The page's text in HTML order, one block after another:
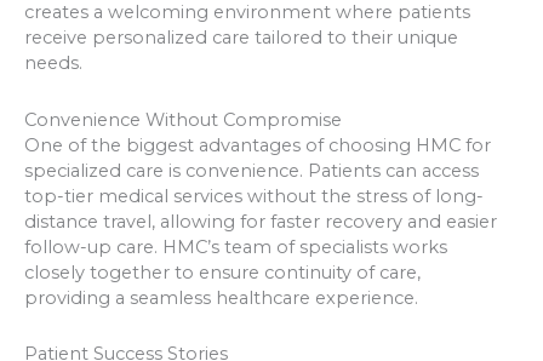
creates a welcoming environment where patients
receive personalized care tailored to their unique
needs.
Convenience Without Compromise
One of the biggest advantages of choosing HMC for
specialized care is convenience. Patients can access
top-tier medical services without the stress of long-
distance travel, allowing for faster recovery and easier
follow-up care. HMC’s team of specialists works
closely together to ensure continuity of care,
providing a seamless healthcare experience.
Patient Success Stories